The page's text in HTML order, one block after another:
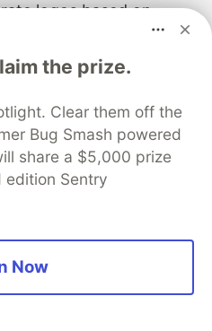
logos based on
and creative color
advice and inspiration for
Assets: Create a
to go along with
the prize.
Clear them off the
Bug Smash powered
share a $5,000 prize
edition Sentry
Now